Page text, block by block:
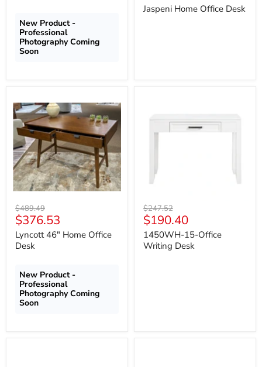
New Product -
Professional
Photography Coming
Soon
price
Jaspeni Home Office Desk
46"
Home
Office
Desk
Original
price
$489.49
Current
price
$376.53
Lyncott 46" Home Office
Desk
New Product -
Professional
Photography Coming
Soon
Desk
Original
price
$247.52
Current
price
$190.40
1450WH-15-Office
Writing Desk